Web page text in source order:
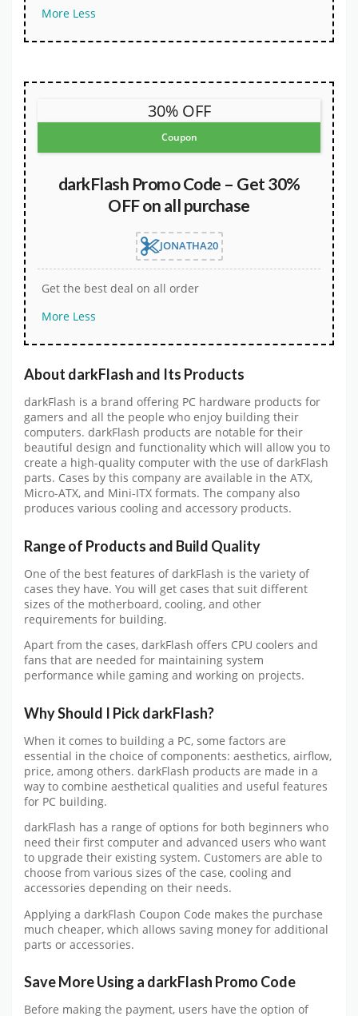
More Less
30% OFF
Coupon
darkFlash Promo Code – Get 30%
OFF on all purchase
JONATHA20
Get the best deal on all order
More Less
About darkFlash and Its Products
darkFlash is a brand offering PC hardware products for
gamers and all the people who enjoy building their
computers. darkFlash products are notable for their
beautiful design and functionality which will allow you to
create a high-quality computer with the use of darkFlash
parts. Cases by this company are available in the ATX,
Micro-ATX, and Mini-ITX formats. The company also
produces various cooling and accessory products.
Range of Products and Build Quality
One of the best features of darkFlash is the variety of
cases they have. You will get cases that suit different
sizes of the motherboard, cooling, and other
requirements for building.
Apart from the cases, darkFlash offers CPU coolers and
fans that are needed for maintaining system
performance while gaming and working on projects.
Why Should I Pick darkFlash?
When it comes to building a PC, some factors are
essential in the choice of components: aesthetics, airflow,
price, among others. darkFlash products are made in a
way to combine aesthetical qualities and useful features
for PC building.
darkFlash has a range of options for both beginners who
need their first computer and advanced users who want
to upgrade their existing system. Customers are able to
choose from various sizes of the case, cooling and
accessories depending on their needs.
Applying a darkFlash Coupon Code makes the purchase
much cheaper, which allows saving money for additional
parts or accessories.
Save More Using a darkFlash Promo Code
Before making the payment, users have the option of